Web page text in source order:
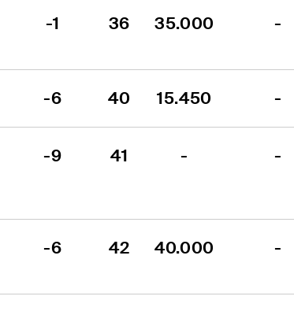
-1 36 35.000 -
-6 40 15.450 -
-9 41 - -
-6 42 40.000 -